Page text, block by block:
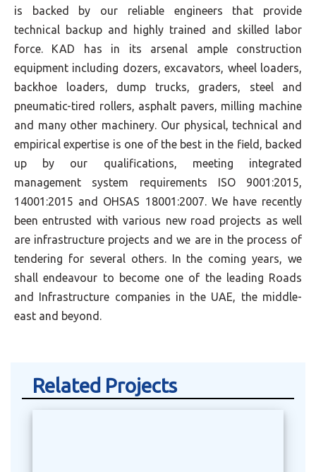
is backed by our reliable engineers that provide
technical backup and highly trained and skilled labor
force. KAD has in its arsenal ample construction
equipment including dozers, excavators, wheel loaders,
backhoe loaders, dump trucks, graders, steel and
pneumatic-tired rollers, asphalt pavers, milling machine
and many other machinery. Our physical, technical and
empirical expertise is one of the best in the field, backed
up by our qualifications, meeting integrated
management system requirements ISO 9001:2015,
14001:2015 and OHSAS 18001:2007. We have recently
been entrusted with various new road projects as well
are infrastructure projects and we are in the process of
tendering for several others. In the coming years, we
shall endeavour to become one of the leading Roads
and Infrastructure companies in the UAE, the middle-
east and beyond.
Related Projects